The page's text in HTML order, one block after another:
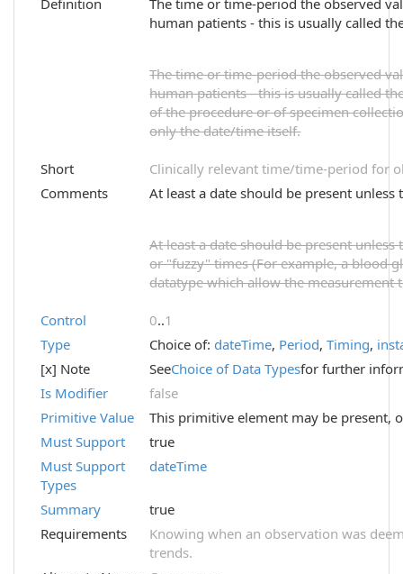
Definition
The time or time-period the observed
human patients - this is usually called
The time or time-period the observed
human patients - this is usually called
of the procedure or of specimen
only the date/time itself.
Short
Clinically relevant time/time-period for
Comments
At least a date should be present
At least a date should be present
or "fuzzy" times (For example, a blood
datatype which allow the measurement
Control 0..1
Type
Choice of: dateTime, Period,Timing,
[x] Note
SeeChoice of Data Typesfor further
Is Modifier
false
Primitive Value
This primitive element may be present,
Must Support
true
Must Support
Types
dateTime
Summary
true
Requirements
Knowing when an observation was
trends.